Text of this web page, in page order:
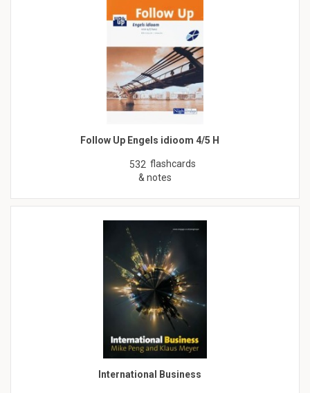
Follow Up Engels idioom 4/5 H
532 flashcards
& notes
International Business